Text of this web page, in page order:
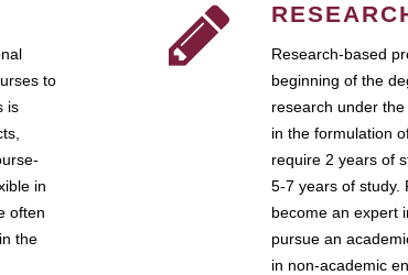
to
is
in
often
the
Research-based
beginning of the
research under
in the formulation
require 2 years of
5-7 years of study.
become an expert
pursue an
in non-academic